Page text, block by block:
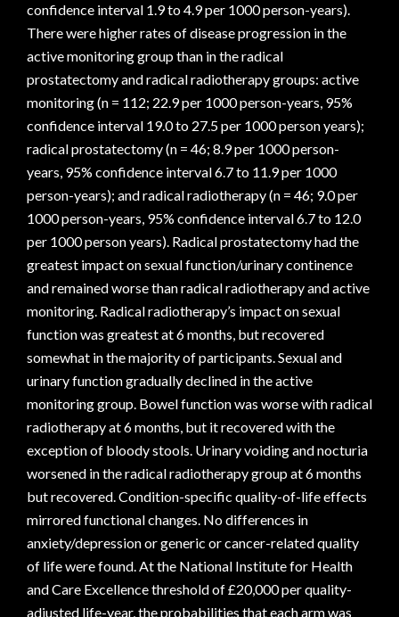
confidence interval 1.9 to 4.9 per 1000 person-years).
There were higher rates of disease progression in the
active monitoring group than in the radical
prostatectomy and radical radiotherapy groups: active
monitoring (n = 112; 22.9 per 1000 person-years, 95%
confidence interval 19.0 to 27.5 per 1000 person years);
radical prostatectomy (n = 46; 8.9 per 1000 person-
years, 95% confidence interval 6.7 to 11.9 per 1000
person-years); and radical radiotherapy (n = 46; 9.0 per
1000 person-years, 95% confidence interval 6.7 to 12.0
per 1000 person years). Radical prostatectomy had the
greatest impact on sexual function/urinary continence
and remained worse than radical radiotherapy and active
monitoring. Radical radiotherapy’s impact on sexual
function was greatest at 6 months, but recovered
somewhat in the majority of participants. Sexual and
urinary function gradually declined in the active
monitoring group. Bowel function was worse with radical
radiotherapy at 6 months, but it recovered with the
exception of bloody stools. Urinary voiding and nocturia
worsened in the radical radiotherapy group at 6 months
but recovered. Condition-specific quality-of-life effects
mirrored functional changes. No differences in
anxiety/depression or generic or cancer-related quality
of life were found. At the National Institute for Health
and Care Excellence threshold of £20,000 per quality-
adjusted life-year, the probabilities that each arm was